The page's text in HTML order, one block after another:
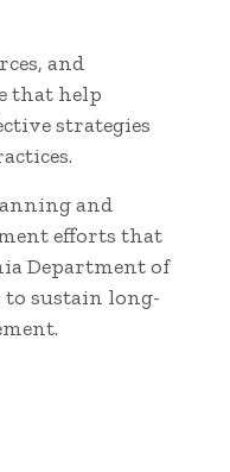
and
that help
strategies
and
efforts that
Department of
to sustain long-